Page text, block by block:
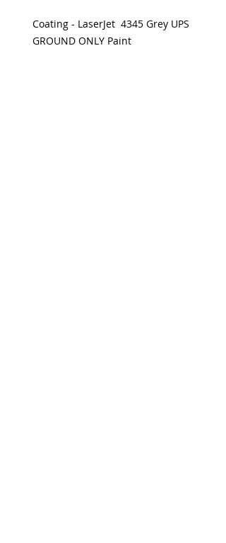
Coating - LaserJet 4345 Grey UPS
GROUND ONLY Paint